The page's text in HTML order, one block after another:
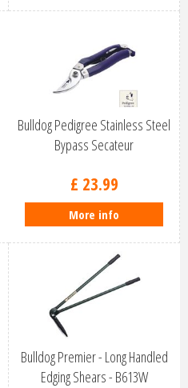
Bulldog Pedigree Stainless Steel
Bypass Secateur
£ 23.99
More info
Bulldog Premier - Long Handled
Edging Shears - B613W